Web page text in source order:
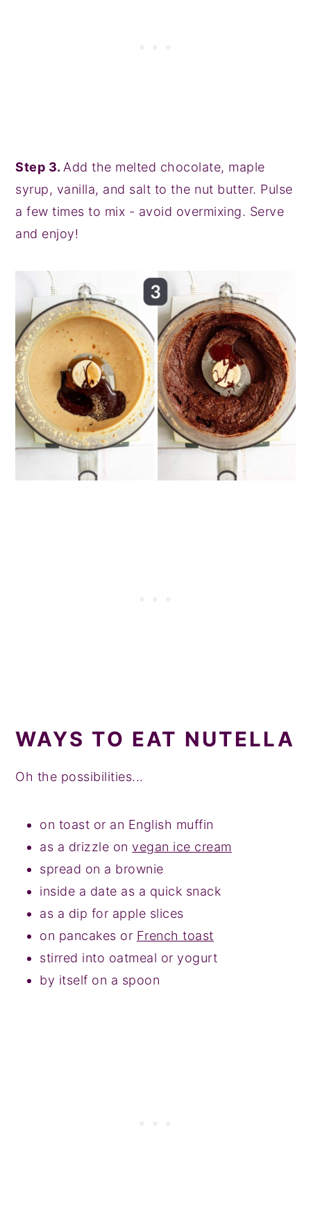
Step 3. Add the melted chocolate, maple
syrup, vanilla, and salt to the nut butter. Pulse
a few times to mix - avoid overmixing. Serve
and enjoy!
WAYS TO EAT NUTELLA
Oh the possibilities...
on toast or an English muffin
as a drizzle onvegan ice cream
spread on a brownie
inside a date as a quick snack
as a dip for apple slices
on pancakes or French toast
stirred into oatmeal or yogurt
by itself on a spoon